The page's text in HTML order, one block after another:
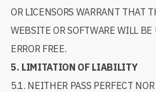
OR LICENSORS WARRANT THAT
WEBSITE OR SOFTWARE WILL
ERROR FREE.
5. LIMITATION OF LIABILITY
5.1. NEITHER PASS PERFECT